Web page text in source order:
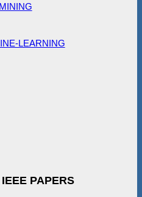
LEARNING
PAPERS